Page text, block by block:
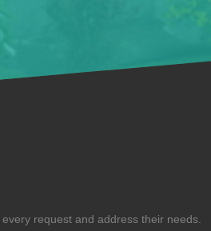
request and address their needs.